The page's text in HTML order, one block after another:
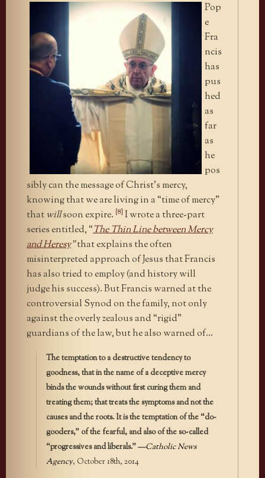
Pop
e
Fra
ncis
has
pus
hed
as
far
as
he
pos
sibly can the message of Christ’s mercy,
knowing that we are living in a “time of mercy”
that willsoon expire. [8] I wrote a three-part
series entitled, “The Thin Line between Mercy
and Heresy”that explains the often
misinterpreted approach of Jesus that Francis
has also tried to employ (and history will
judge his success). But Francis warned at the
controversial Synod on the family, not only
against the overly zealous and “rigid”
guardians of the law, but he also warned of…
The temptation to a destructive tendency to
goodness, that in the name of a deceptive mercy
binds the wounds without first curing them and
treating them; that treats the symptoms and not the
causes and the roots. It is the temptation of the “do-
gooders,” of the fearful, and also of the so-called
“progressives and liberals.”—Catholic News
Agency, October 18th, 2014